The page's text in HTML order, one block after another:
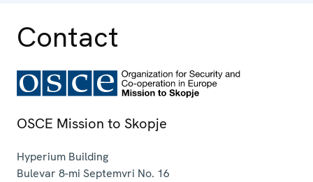
Contact
OSCE Mission to Skopje
Hyperium Building
Bulevar 8-mi Septemvri No. 16